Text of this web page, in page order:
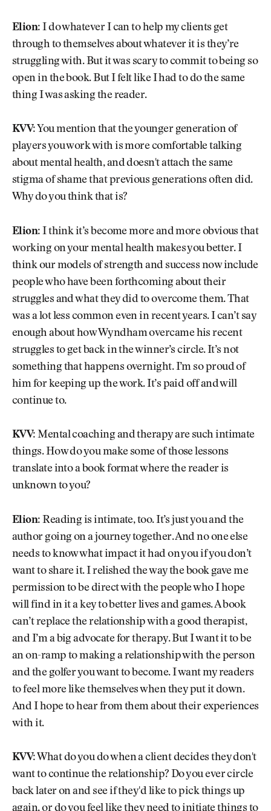
Elion: I do whatever I can to help my clients get
through to themselves about whatever it is they’re
struggling with. But it was scary to commit to being so
open in the book. But I felt like I had to do the same
thing I was asking the reader.
KVV: You mention that the younger generation of
players you work with is more comfortable talking
about mental health, and doesn't attach the same
stigma of shame that previous generations often did.
Why do you think that is?
Elion: I think it’s become more and more obvious that
working on your mental health makes you better. I
think our models of strength and success now include
people who have been forthcoming about their
struggles and what they did to overcome them. That
was a lot less common even in recent years. I can’t say
enough about how Wyndham overcame his recent
struggles to get back in the winner’s circle. It’s not
something that happens overnight. I’m so proud of
him for keeping up the work. It’s paid off and will
continue to.
KVV: Mental coaching and therapy are such intimate
things. How do you make some of those lessons
translate into a book format where the reader is
unknown to you?
Elion: Reading is intimate, too. It’s just you and the
author going on a journey together. And no one else
needs to know what impact it had on you if you don’t
want to share it. I relished the way the book gave me
permission to be direct with the people who I hope
will find in it a key to better lives and games. A book
can’t replace the relationship with a good therapist,
and I’m a big advocate for therapy. But I want it to be
an on-ramp to making a relationship with the person
and the golfer you want to become. I want my readers
to feel more like themselves when they put it down.
And I hope to hear from them about their experiences
with it.
KVV: What do you do when a client decides they don't
want to continue the relationship? Do you ever circle
back later on and see if they'd like to pick things up
again, or do you feel like they need to initiate things to